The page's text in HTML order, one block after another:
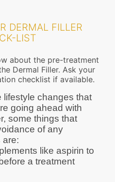
DERMAL FILLER
LIST
about the pre-treatment
Dermal Filler. Ask your
checklist if available.
lifestyle changes that
going ahead with
some things that
of any
are:
like aspirin to
a treatment